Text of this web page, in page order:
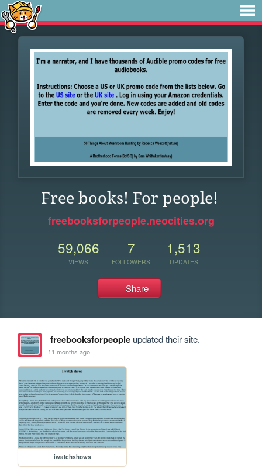
Free books! For people!
freebooksforpeople.neocities.org
59,066
VIEWS
7
FOLLOWERS
1,513
UPDATES
Share
freebooksforpeopleupdated their site.
11 months ago
iwatchshows